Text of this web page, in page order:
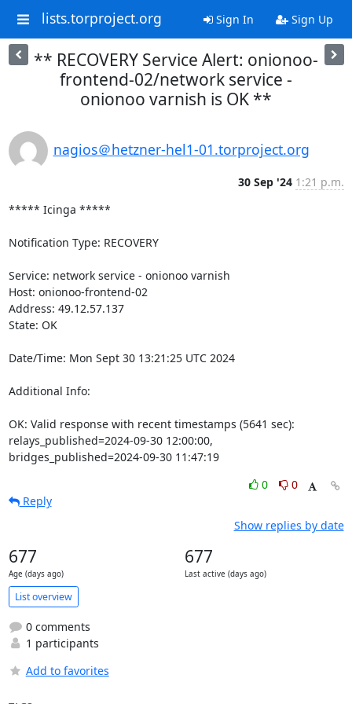
lists.torproject.org Sign In Sign Up
** RECOVERY Service Alert: onionoo-
frontend-02/network service -
onionoo varnish is OK **
nagios＠hetzner-hel1-01.torproject.org
30 Sep '24 1:21 p.m.
***** Icinga *****
Notification Type: RECOVERY
Service: network service - onionoo varnish
Host: onionoo-frontend-02
Address: 49.12.57.137
State: OK
Date/Time: Mon Sept 30 13:21:25 UTC 2024
Additional Info:
OK: Valid response with recent timestamps (5641 sec):
relays_published=2024-09-30 12:00:00,
bridges_published=2024-09-30 11:47:19
0
0
Reply
Show replies by date
677
Age (days ago)
677
Last active (days ago)
List overview
0 comments
1 participants
Add to favorites